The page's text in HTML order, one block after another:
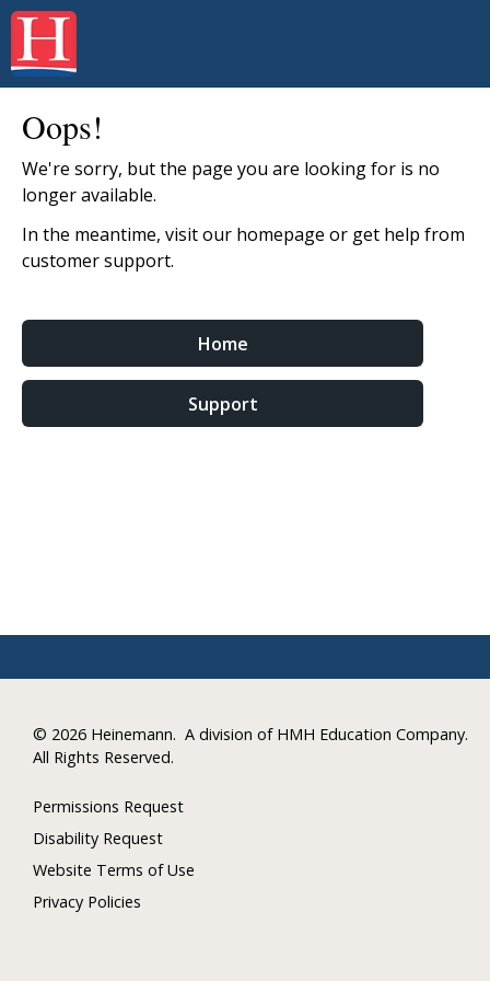
Oops!
We're sorry, but the page you are looking for is no
longer available.
In the meantime, visit our homepage or get help from
customer support.
Home
Support
© 2026 Heinemann. A division of HMH Education Company.
All Rights Reserved.
Permissions Request
Disability Request
Website Terms of Use
Privacy Policies